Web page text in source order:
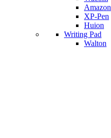
Amazon
XP-Pen
Huion
Writing Pad
Walton